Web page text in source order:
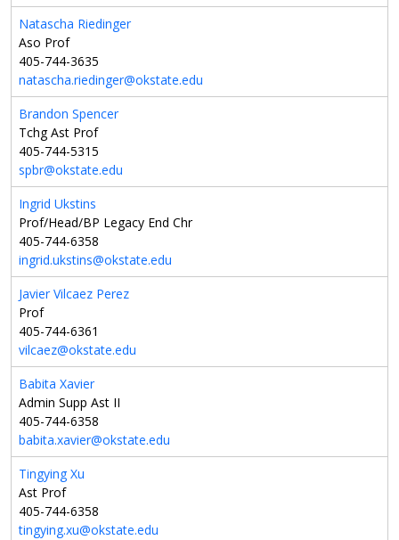
Natascha Riedinger
Aso Prof
405-744-3635
natascha.riedinger@okstate.edu
Brandon Spencer
Tchg Ast Prof
405-744-5315
spbr@okstate.edu
Ingrid Ukstins
Prof/Head/BP Legacy End Chr
405-744-6358
ingrid.ukstins@okstate.edu
Javier Vilcaez Perez
Prof
405-744-6361
vilcaez@okstate.edu
Babita Xavier
Admin Supp Ast II
405-744-6358
babita.xavier@okstate.edu
Tingying Xu
Ast Prof
405-744-6358
tingying.xu@okstate.edu